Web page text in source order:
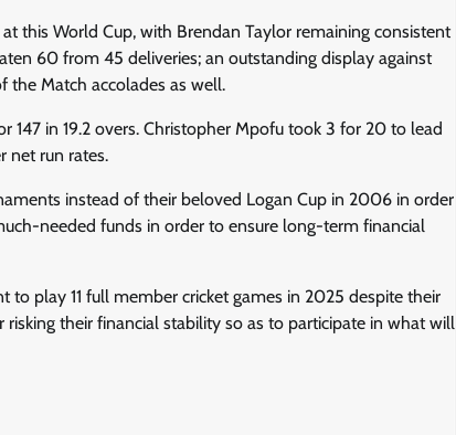
this World Cup, with Brendan Taylor remaining consistent
60 from 45 deliveries; an outstanding display against
the Match accolades as well.
in 19.2 overs. Christopher Mpofu took 3 for 20 to lead
net run rates.
instead of their beloved Logan Cup in 2006 in order
needed funds in order to ensure long-term financial
play 11 full member cricket games in 2025 despite their
their financial stability so as to participate in what will